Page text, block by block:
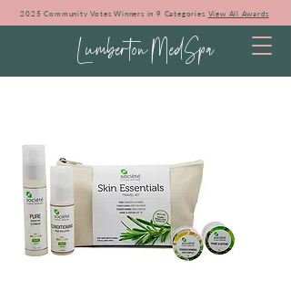
2025 Community Votes Winners in 9 Categories View All Awards
Lumberton MedSpa